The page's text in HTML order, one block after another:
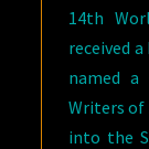
14th
received a
named a
Writers of
into the